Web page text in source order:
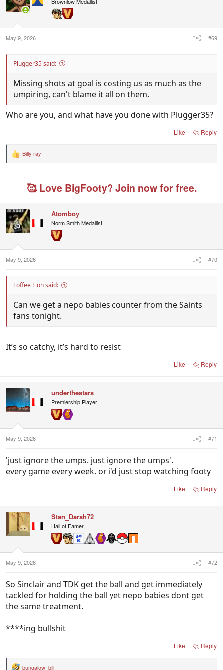
o
:
May 9, 2026 #69
Plugger35 said:
Missing shots at goal is costing us as much as the
umpiring, can't blame it all on them.
Who are you, and what have you done with Plugger35?
Like Reply
R
n
s
:
Billy ray
🥰 Love BigFooty? Join now for free.
Atomboy
Norm Smith Medallist
May 9, 2026 #70
Toffee Lion said:
Can we get a nepo babies counter from the Saints
fans tonight.
It’s so catchy, it’s hard to resist
Like Reply
underthestars
Premiership Player
May 9, 2026 #71
'just ignore the umps. just ignore the umps'.
every game every week. or i'd just stop watching footy
Like Reply
Stan_Darsh72
Hall of Famer
May 9, 2026 #72
So Sinclair and TDK get the ball and get immediately
tackled for holding the ball yet nepo babies dont get
the same treatment.
****ing bullshit
Like Reply
bungalow_bill